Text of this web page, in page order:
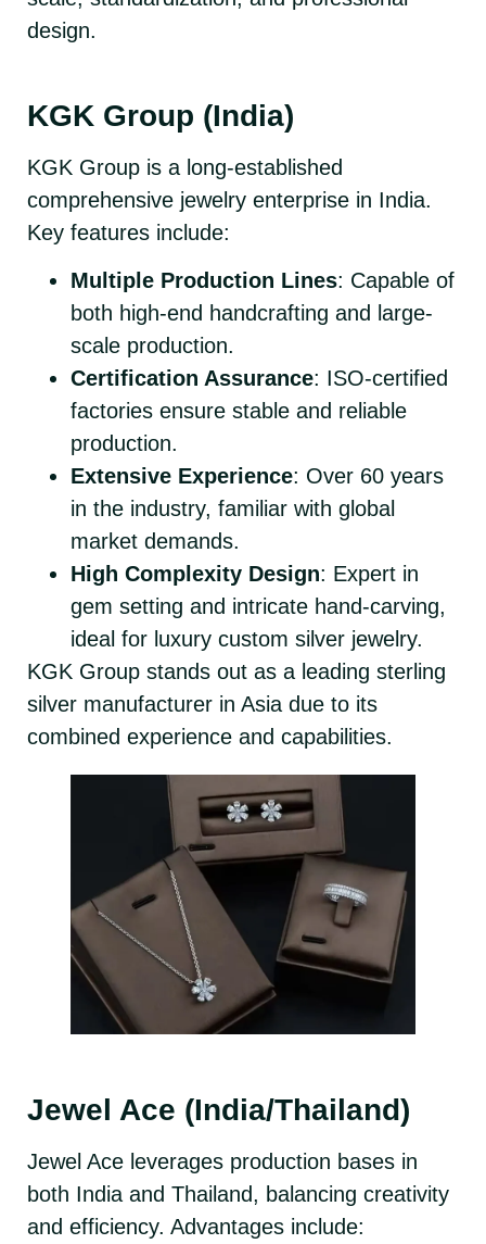
design.
KGK Group (India)
KGK Group is a long-established
comprehensive jewelry enterprise in India.
Key features include:
Multiple Production Lines: Capable of
both high-end handcrafting and large-
scale production.
Certification Assurance: ISO-certified
factories ensure stable and reliable
production.
Extensive Experience: Over 60 years
in the industry, familiar with global
market demands.
High Complexity Design: Expert in
gem setting and intricate hand-carving,
ideal for luxury custom silver jewelry.
KGK Group stands out as a leading sterling
silver manufacturer in Asia due to its
combined experience and capabilities.
Jewel Ace (India/Thailand)
Jewel Ace leverages production bases in
both India and Thailand, balancing creativity
and efficiency. Advantages include: